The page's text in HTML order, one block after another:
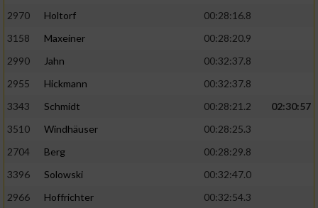
2970
Holtorf
00:28:16.8
3158
Maxeiner
00:28:20.9
2990
Jahn
00:32:37.8
2955
Hickmann
00:32:37.8
3343
Schmidt 00:28:21.2
02:30:57
3510
Windhäuser
00:28:25.3
2704
Berg
00:28:29.8
3396
Solowski
00:32:47.0
2966
Hoffrichter
00:32:54.3
Verwendung reduzierter Daten zur Auswahl
Verwendung genauer Standortdaten
Informationen identifizieren
Nicht-IAB-Verarbeitungszwecke: